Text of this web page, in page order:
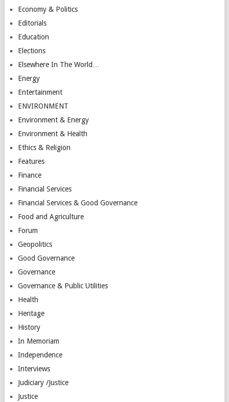
Economy & Politics
Editorials
Education
Elections
Elsewhere In The World…
Energy
Entertainment
ENVIRONMENT
Environment & Energy
Environment & Health
Ethics & Religion
Features
Finance
Financial Services
Financial Services & Good Governance
Food and Agriculture
Forum
Geopolitics
Good Governance
Governance
Governance & Public Utilities
Health
Heritage
History
In Memoriam
Independence
Interviews
Judiciary /Justice
Justice